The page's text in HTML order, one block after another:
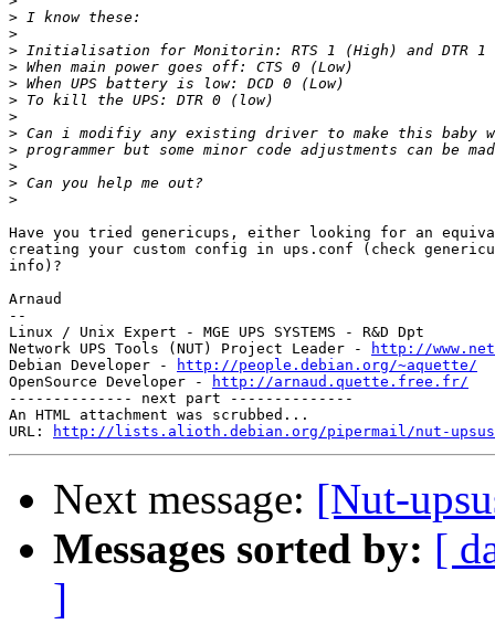
>
>
>
>
>
>
>
>
>
>
>
>
Have you tried genericups, either looking for an
creating your custom config in ups.conf (check
info)?
Arnaud
--
Linux / Unix Expert - MGE UPS SYSTEMS - R&D Dpt
Network UPS Tools (NUT) Project Leader -
http://
Debian Developer -
http://people.debian.org/~aquette/
OpenSource Developer -
http://arnaud.quette.free.fr/
-------------- next part --------------
An HTML attachment was scrubbed...
URL:
http://lists.alioth.debian.org/pipermail/nut-
Next message: [Nut-
Messages sorted by: [
]